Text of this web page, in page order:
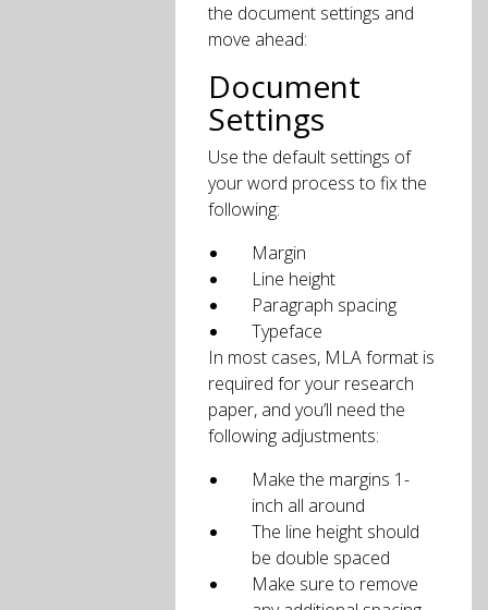
the document settings and
move ahead:
Document
Settings
Use the default settings of
your word process to fix the
following:
Margin
Line height
Paragraph spacing
Typeface
In most cases, MLA format is
required for your research
paper, and you’ll need the
following adjustments:
Make the margins 1-
inch all around
The line height should
be double spaced
Make sure to remove